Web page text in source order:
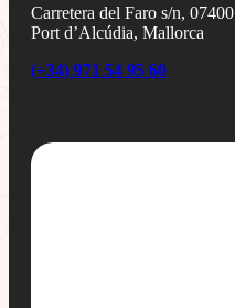
Carretera del Faro s/n, 07400
Port d’Alcúdia, Mallorca
(+34) 971 54 95 60